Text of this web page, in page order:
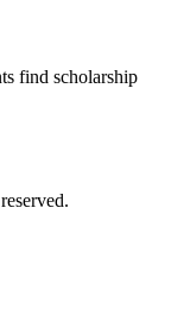
find scholarship